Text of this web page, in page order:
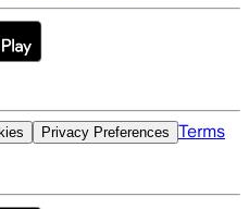
Privacy Preferences Terms